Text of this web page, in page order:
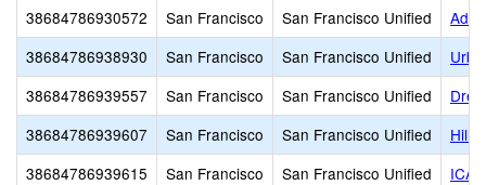
38684786930572 San Francisco San Francisco Unified
38684786938930
San Francisco San Francisco Unified
38684786939557
San Francisco San Francisco Unified
38684786939607
San Francisco San Francisco Unified
38684786939615
San Francisco San Francisco Unified
ICA